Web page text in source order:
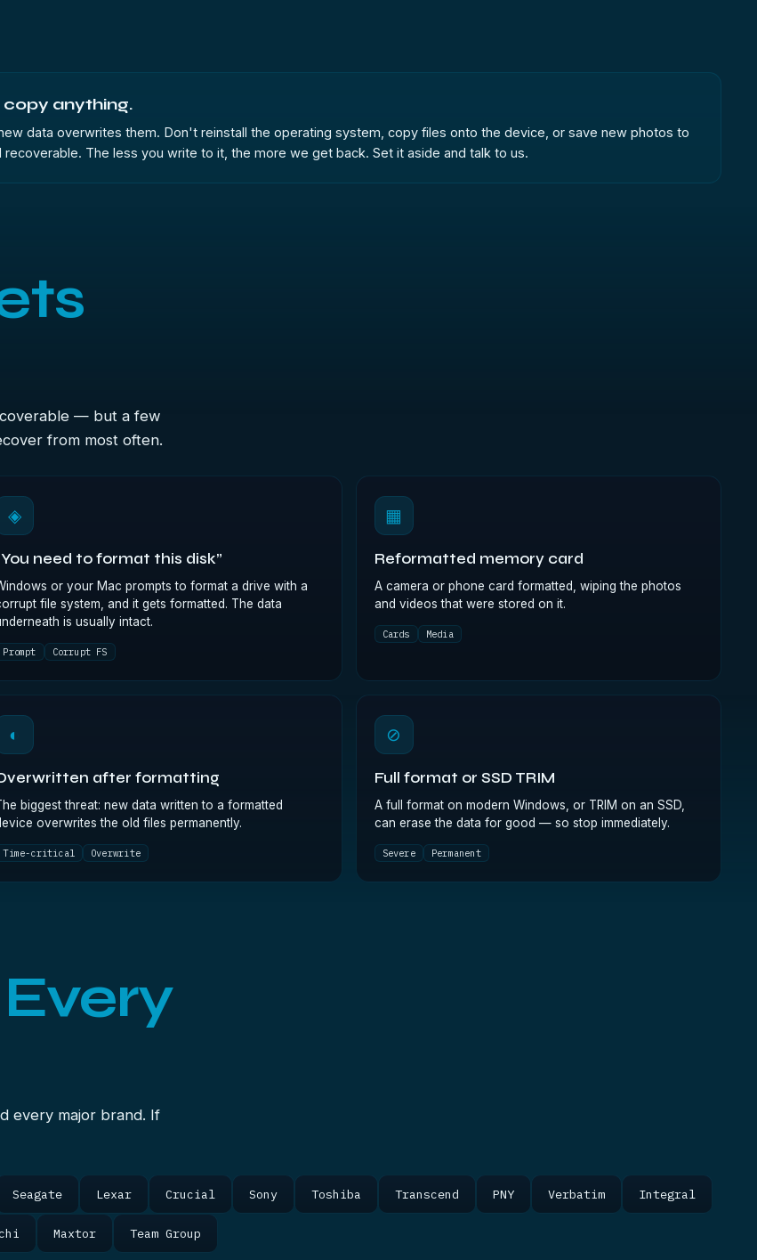
anything.
data overwrites them. Don't reinstall the operating system, copy files onto the device, or save new photos to
The less you write to it, the more we get back. Set it aside and talk to us.
— but a few
from most often.
◈
need to format this disk”
or your Mac prompts to format a drive with a
file system, and it gets formatted. The data
is usually intact.
Prompt Corrupt FS
▦
Reformatted memory card
A camera or phone card formatted, wiping the photos
and videos that were stored on it.
Cards Media
◐
after formatting
biggest threat: new data written to a formatted
overwrites the old files permanently.
Time-critical Overwrite
⊘
Full format or SSD TRIM
A full format on modern Windows, or TRIM on an SSD,
can erase the data for good — so stop immediately.
Severe Permanent
Every
every major brand. If
Seagate Lexar Crucial Sony Toshiba Transcend PNY Verbatim Integral
Maxtor Team Group